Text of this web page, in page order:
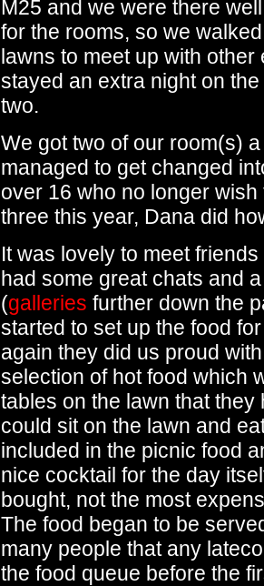
M25 and we were there
for the rooms, so we
lawns to meet up with
stayed an extra night on
two.
We got two of our room(s)
managed to get changed
over 16 who no longer
three this year, Dana did
It was lovely to meet
had some great chats and
(galleries further down the
started to set up the food
again they did us proud
selection of hot food which
tables on the lawn that
could sit on the lawn and
included in the picnic food
nice cocktail for the day
bought, not the most
The food began to be
many people that any
the food queue before the